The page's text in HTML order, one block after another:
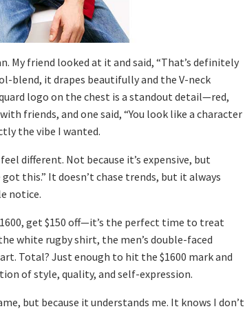
My friend looked at it and said, “That’s definitely
blend, it drapes beautifully and the V-neck
logo on the chest is a standout detail—red,
friends, and one said, “You look like a character
the vibe I wanted.
different. Not because it’s expensive, but
this.” It doesn’t chase trends, but it always
notice.
get $150 off—it’s the perfect time to treat
white rugby shirt, the men’s double-faced
Total? Just enough to hit the $1600 mark and
of style, quality, and self-expression.
but because it understands me. It knows I don’t